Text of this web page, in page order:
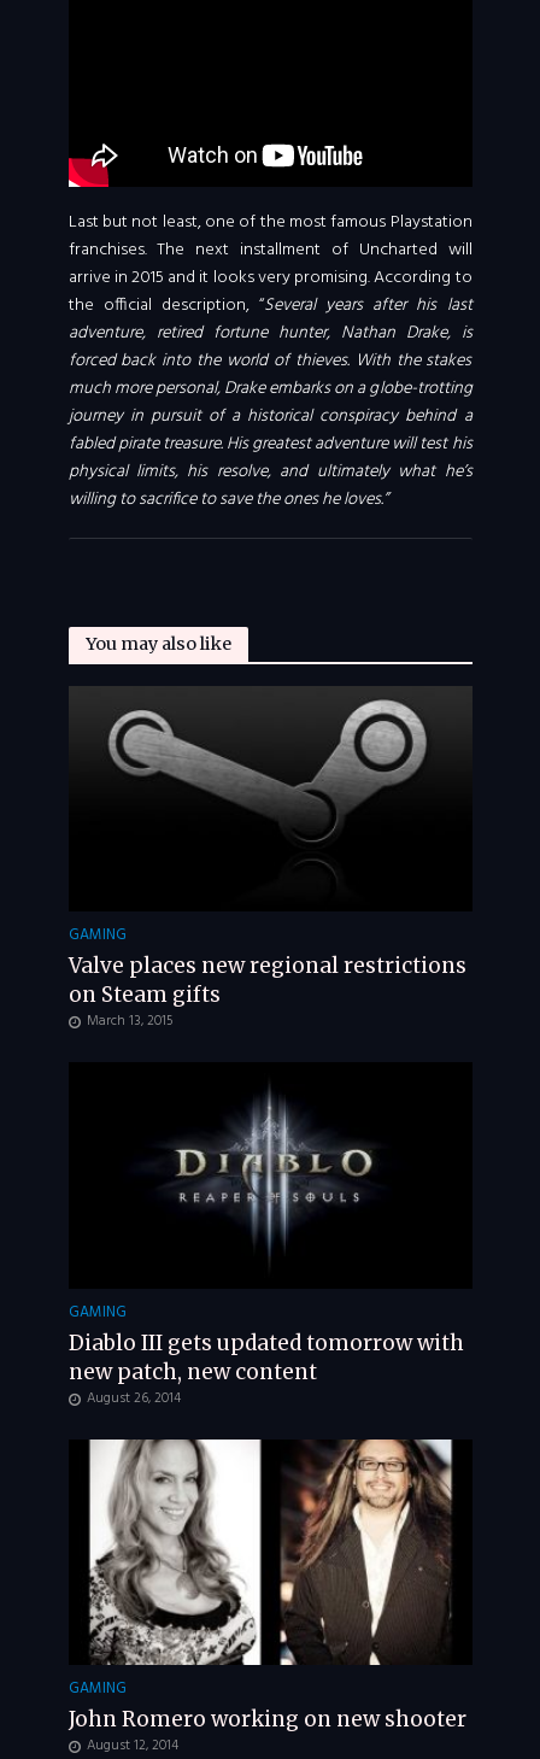
Last but not least, one of the most famous Playstation
franchises. The next installment of Uncharted will
arrive in 2015 and it looks very promising. According to
the official description, “Several years after his last
adventure, retired fortune hunter, Nathan Drake, is
forced back into the world of thieves. With the stakes
much more personal, Drake embarks on a globe-trotting
journey in pursuit of a historical conspiracy behind a
fabled pirate treasure. His greatest adventure will test his
physical limits, his resolve, and ultimately what he’s
willing to sacrifice to save the ones he loves.”
You may also like
GAMING
Valve places new regional restrictions
on Steam gifts
March 13, 2015
GAMING
Diablo III gets updated tomorrow with
new patch, new content
August 26, 2014
GAMING
John Romero working on new shooter
August 12, 2014